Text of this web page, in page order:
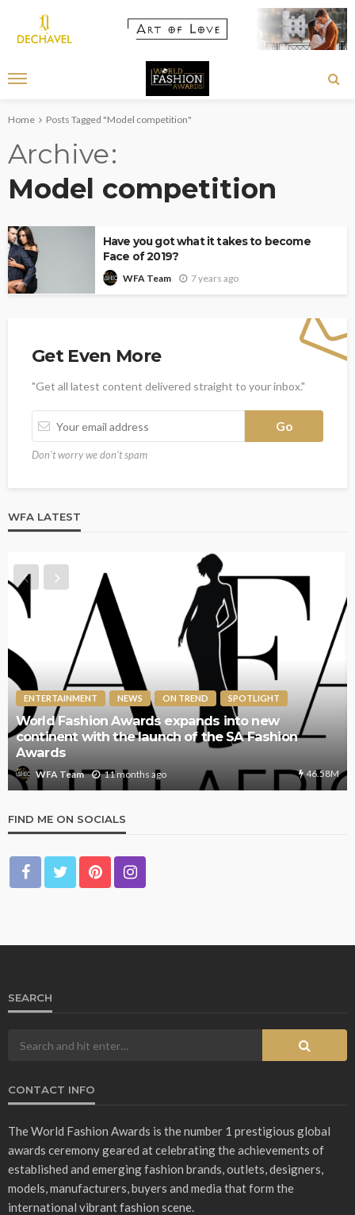
Home Posts Tagged "Model competition"
Archive
Model competition
Have you got what it takes to become
Face of 2019?
WFA Team 7 years ago
Get Even More
"Get all latest content delivered straight to your inbox."
Don't worry we don't spam
WFA LATEST
ENTERTAINMENT NEWS ON TREND SPOTLIGHT
World Fashion Awards expands into new
continent with the launch of the SA Fashion
Awards
WFA Team 11 months ago 46.58M
FIND ME ON SOCIALS
SEARCH
CONTACT INFO
The World Fashion Awards is the number 1 prestigious global
awards ceremony geared at celebrating the achievements of
established and emerging fashion brands, outlets, designers,
models, manufacturers, buyers and media that form the
international vibrant fashion scene.